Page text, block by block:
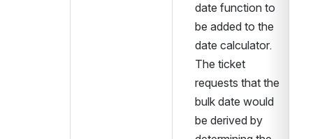
date function to
be added to the
date calculator.
The ticket
requests that the
bulk date would
be derived by